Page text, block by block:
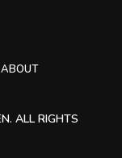
ABOUT
ALL RIGHTS